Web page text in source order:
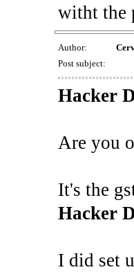
witht the
Author:
Post subject:
Hacker
Are you
It's the
Hacker
I did set